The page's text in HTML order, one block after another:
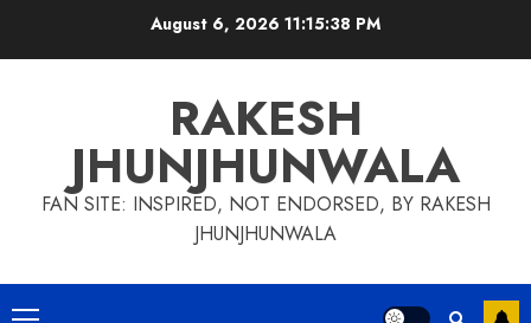
August 6, 2026 11:15:39 PM
RAKESH
JHUNJHUNWALA
FAN SITE: INSPIRED, NOT ENDORSED, BY RAKESH
JHUNJHUNWALA